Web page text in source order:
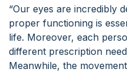
“Our eyes are incredibly
proper functioning is
life. Moreover, each
different prescription
Meanwhile, the